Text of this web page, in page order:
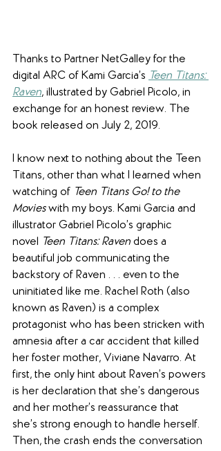
Thanks to Partner NetGalley for the
digital ARC of Kami Garcia’s Teen Titans:
Raven, illustrated by Gabriel Picolo, in
exchange for an honest review. The
book released on July 2, 2019.
I know next to nothing about the Teen
Titans, other than what I learned when
watching of Teen Titans Go! to the
Movies with my boys. Kami Garcia and
illustrator Gabriel Picolo’s graphic
novel Teen Titans: Raven does a
beautiful job communicating the
backstory of Raven . . . even to the
uninitiated like me. Rachel Roth (also
known as Raven) is a complex
protagonist who has been stricken with
amnesia after a car accident that killed
her foster mother, Viviane Navarro. At
first, the only hint about Raven’s powers
is her declaration that she’s dangerous
and her mother’s reassurance that
she’s strong enough to handle herself.
Then, the crash ends the conversation